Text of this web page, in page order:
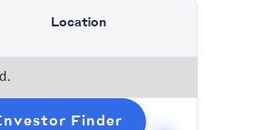
Location
Finder